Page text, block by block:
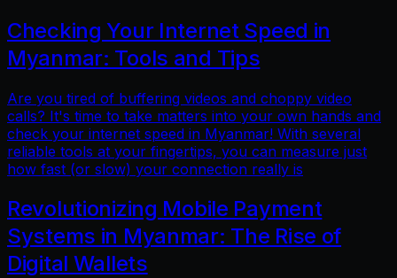
Checking Your Internet Speed in
Myanmar: Tools and Tips
Are you tired of buffering videos and choppy video
calls? It's time to take matters into your own hands and
check your internet speed in Myanmar! With several
reliable tools at your fingertips, you can measure just
how fast (or slow) your connection really is
Revolutionizing Mobile Payment
Systems in Myanmar: The Rise of
Digital Wallets